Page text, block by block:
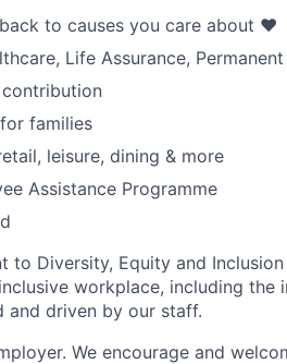
to causes you care about ❤️
Life Assurance,
families
leisure, dining & more
Assistance Programme
to Diversity, Equity and
workplace, including the
and driven by our staff.
We encourage and